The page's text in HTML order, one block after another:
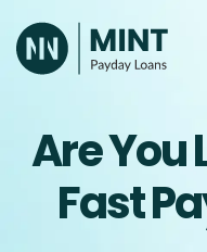
to
content
Are You
Fast